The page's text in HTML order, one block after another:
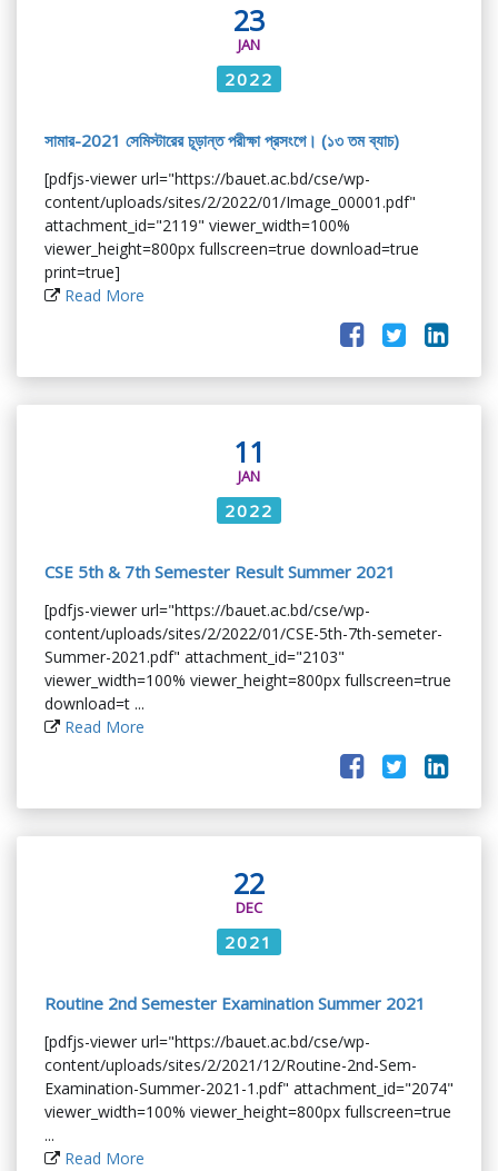
23
JAN
2022
সামার-2021 সেমিস্টারের চূড়ান্ত পরীক্ষা প্রসংগে। (১৩ তম ব্যাচ)
[pdfjs-viewer url="https://bauet.ac.bd/cse/wp-
content/uploads/sites/2/2022/01/Image_00001.pdf"
attachment_id="2119" viewer_width=100%
viewer_height=800px fullscreen=true download=true
print=true]
Read More
11
JAN
2022
CSE 5th & 7th Semester Result Summer 2021
[pdfjs-viewer url="https://bauet.ac.bd/cse/wp-
content/uploads/sites/2/2022/01/CSE-5th-7th-semeter-
Summer-2021.pdf" attachment_id="2103"
viewer_width=100% viewer_height=800px fullscreen=true
download=t ...
Read More
22
DEC
2021
Routine 2nd Semester Examination Summer 2021
[pdfjs-viewer url="https://bauet.ac.bd/cse/wp-
content/uploads/sites/2/2021/12/Routine-2nd-Sem-
Examination-Summer-2021-1.pdf" attachment_id="2074"
viewer_width=100% viewer_height=800px fullscreen=true
...
Read More